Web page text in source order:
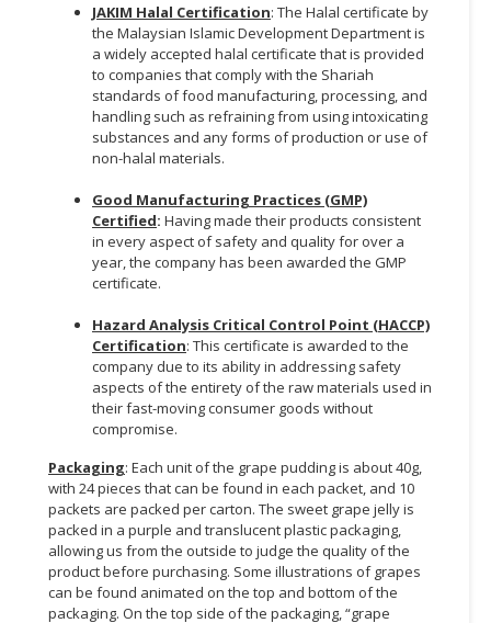
JAKIM Halal Certification: The Halal certificate by
the Malaysian Islamic Development Department is
a widely accepted halal certificate that is provided
to companies that comply with the Shariah
standards of food manufacturing, processing, and
handling such as refraining from using intoxicating
substances and any forms of production or use of
non-halal materials.
Good Manufacturing Practices (GMP)
Certified: Having made their products consistent
in every aspect of safety and quality for over a
year, the company has been awarded the GMP
certificate.
Hazard Analysis Critical Control Point (HACCP)
Certification: This certificate is awarded to the
company due to its ability in addressing safety
aspects of the entirety of the raw materials used in
their fast-moving consumer goods without
compromise.
Packaging: Each unit of the grape pudding is about 40g,
with 24 pieces that can be found in each packet, and 10
packets are packed per carton. The sweet grape jelly is
packed in a purple and translucent plastic packaging,
allowing us from the outside to judge the quality of the
product before purchasing. Some illustrations of grapes
can be found animated on the top and bottom of the
packaging. On the top side of the packaging, “grape